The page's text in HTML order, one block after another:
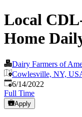
Local
Home
Dairy Farmers of
Cowlesville, NY,
Published:
6/14/2022
Full Time
Apply